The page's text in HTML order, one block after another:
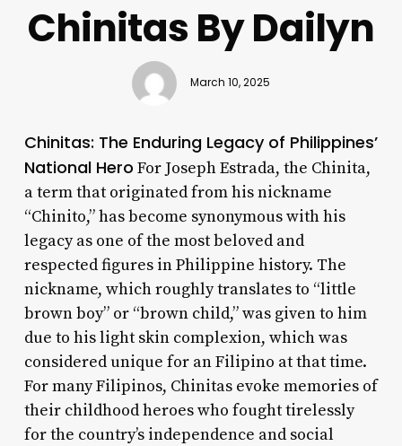
Chinitas By Dailyn
March 10, 2025
Chinitas: The Enduring Legacy of Philippines’
National Hero For Joseph Estrada, the Chinita,
a term that originated from his nickname
“Chinito,” has become synonymous with his
legacy as one of the most beloved and
respected figures in Philippine history. The
nickname, which roughly translates to “little
brown boy” or “brown child,” was given to him
due to his light skin complexion, which was
considered unique for an Filipino at that time.
For many Filipinos, Chinitas evoke memories of
their childhood heroes who fought tirelessly
for the country’s independence and social